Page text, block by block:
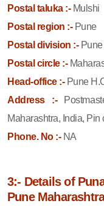
Postal taluka :-Mulshi
Postal region :-Pune
Postal division :-Pune
Postal circle :-
Head-office :-Pune
Address :-
Maharashtra, India, Pin
Phone. No :-NA
3:- Details of
Pune